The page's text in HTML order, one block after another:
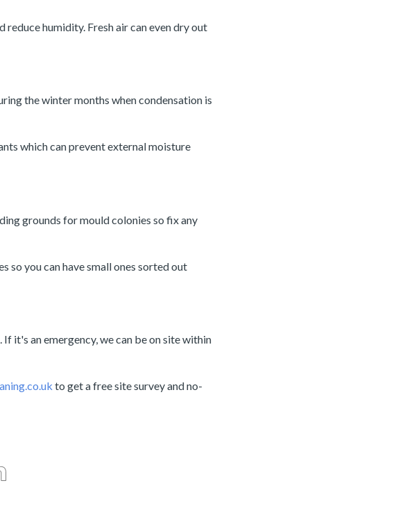
humidity. Fresh air can even dry out
the winter months when condensation is
which can prevent external moisture
grounds for mould colonies so fix any
so you can have small ones sorted out
it's an emergency, we can be on site within
to get a free site survey and no-